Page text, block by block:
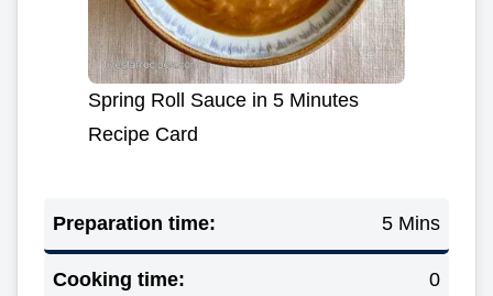
Spring Roll Sauce in 5 Minutes
Recipe Card
Preparation time: 5 Mins
Cooking time: 0